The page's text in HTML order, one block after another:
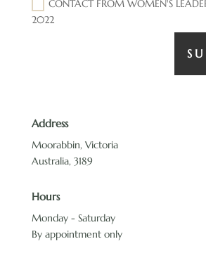
CONTACT FROM WOMEN'S
2022
Address
Moorabbin, Victoria
Australia, 3189
Hours
Monday - Saturday
By appointment only